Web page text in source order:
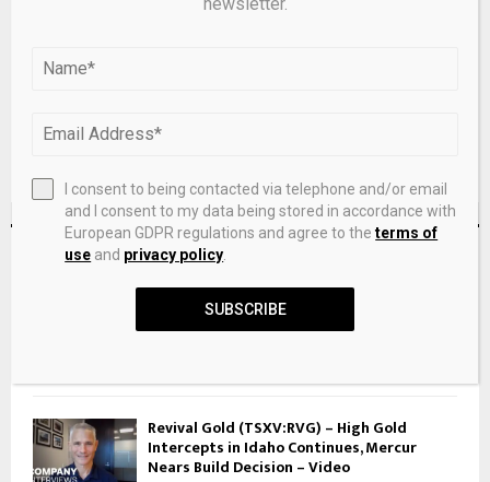
RECENT POSTS
Israeli Olympic medalist Inbar Lanir reveals
mental crisis after Paris silver: ‘I had
Revival Gold (TSXV:RVG) – High Gold
Intercepts in Idaho Continues, Mercur
Nears Build Decision – Video
I consent to being contacted via telephone and/or email
and I consent to my data being stored in accordance with
European GDPR regulations and agree to theterms of
use and privacy policy
SUBSCRIBE